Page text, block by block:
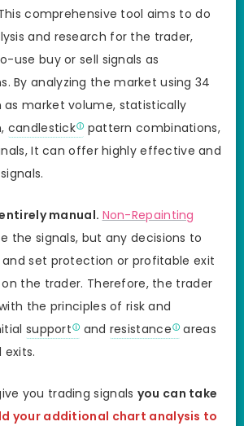
comprehensive tool aims to do
and research for the trader,
use buy or sell signals as
By analyzing the market using 34
as market volume, statistically
candlestick
pattern combinations,
It can offer highly effective and
manual. Non-Repainting
the signals, but any decisions to
set protection or profitable exit
the trader. Therefore, the trader
the principles of risk and
support and resistance
areas
you trading signals you can take
your additional chart analysis to